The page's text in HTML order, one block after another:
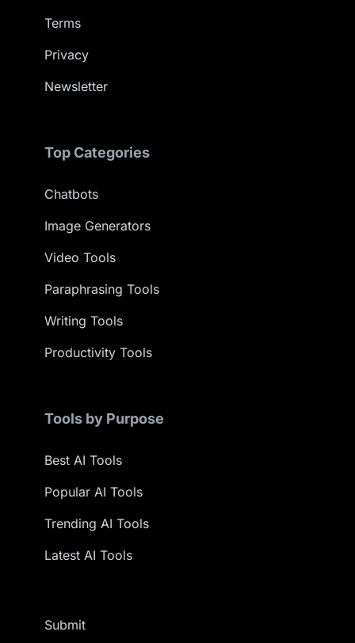
Terms
Privacy
Newsletter
Top Categories
Chatbots
Image Generators
Video Tools
Paraphrasing Tools
Writing Tools
Productivity Tools
Tools by Purpose
Best AI Tools
Popular AI Tools
Trending AI Tools
Latest AI Tools
Submit